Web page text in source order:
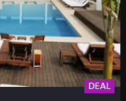
DEAL